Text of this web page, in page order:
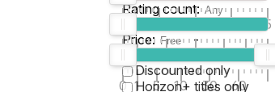
5
Rating count:
Price: -
0 1 5 10 30 60
Discounted only
Horizon+ titles only